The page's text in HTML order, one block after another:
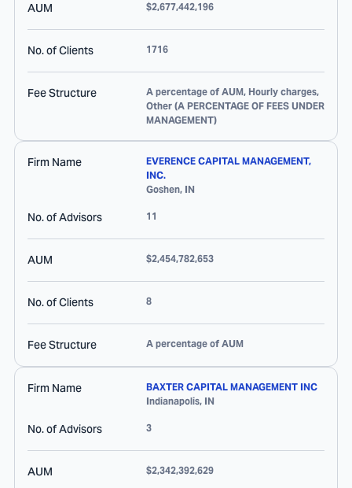
AUM $2,677,442,196
No. of Clients 1716
Fee Structure
A percentage of AUM, Hourly charges,
Other (A PERCENTAGE OF FEES UNDER
MANAGEMENT)
Firm Name
EVERENCE CAPITAL MANAGEMENT,
INC.
Goshen, IN
No. of Advisors 11
AUM $2,454,782,653
No. of Clients 8
Fee Structure A percentage of AUM
Firm Name
BAXTER CAPITAL MANAGEMENT INC
Indianapolis, IN
No. of Advisors 3
AUM $2,342,392,629